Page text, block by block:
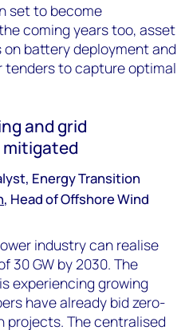
set to become
coming years too, asset
battery deployment and
tenders to capture optimal
and grid
Energy Transition
, Head of Offshore Wind
industry can realise
30 GW by 2030. The
experiencing growing
have already bid zero-
projects. The centralised